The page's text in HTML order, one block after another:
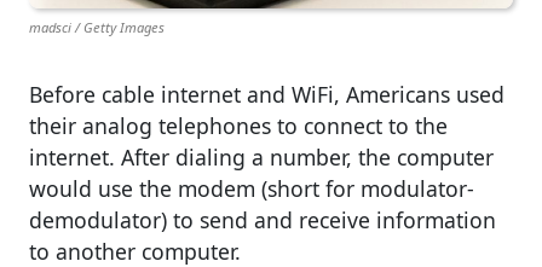
madsci / Getty Images
Before cable internet and WiFi, Americans used
their analog telephones to connect to the
internet. After dialing a number, the computer
would use the modem (short for modulator-
demodulator) to send and receive information
to another computer.